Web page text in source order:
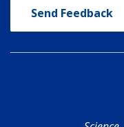
Send Feedback